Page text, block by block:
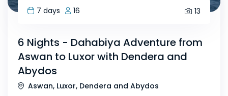
7 days 16 13
6 Nights - Dahabiya Adventure from
Aswan to Luxor with Dendera and
Abydos
Aswan, Luxor, Dendera and Abydos